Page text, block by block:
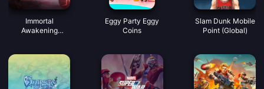
Immortal
Awakening
Eggy Party Eggy
Coins
Slam Dunk Mobile
Point (Global)